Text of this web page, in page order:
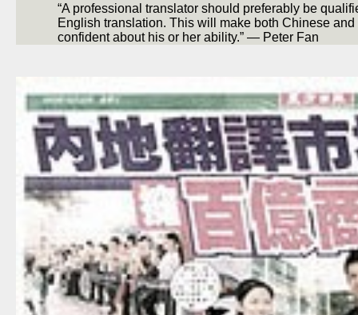
“A professional translator should preferably be
English translation. This will make both Chinese
confident about his or her ability.” — Peter Fan